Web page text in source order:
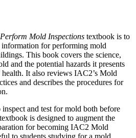
Mold Inspections textbook is to
for performing mold
This book covers the science,
and the potential hazards it presents
health. It also reviews IAC2’s Mold
and describes the procedures for
and test for mold both before
is designed to augment the
for becoming IAC2 Mold
to students studying for a mold